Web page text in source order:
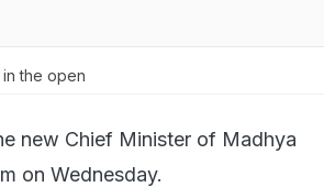
the open
new Chief Minister of Madhya
on Wednesday.